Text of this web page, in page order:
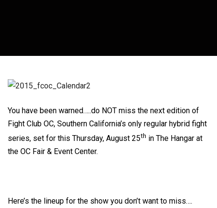
You have been warned…..do NOT miss the next edition of
Fight Club OC, Southern California’s only regular hybrid fight
series, set for this Thursday, August 25th in The Hangar at
the OC Fair & Event Center.
Here’s the lineup for the show you don’t want to miss….